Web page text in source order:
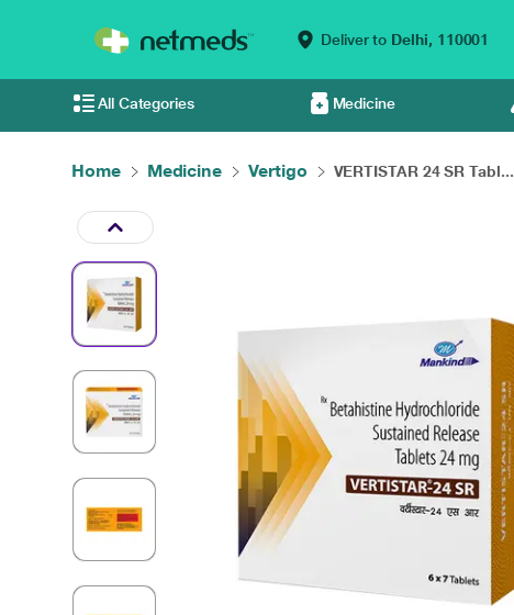
Deliver to Delhi, 110001
All Categories Medicine
Home Medicine Vertigo VERTISTAR 24 SR Tabl...